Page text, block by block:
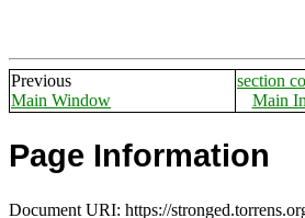
Previous
Main Window
section
Main
Page Information
Document URI: https://